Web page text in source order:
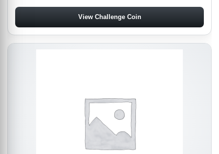
View Challenge Coin